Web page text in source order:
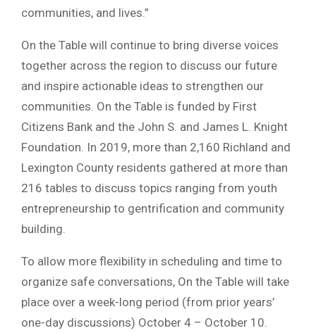
communities, and lives.”
On the Table will continue to bring diverse voices
together across the region to discuss our future
and inspire actionable ideas to strengthen our
communities. On the Table is funded by First
Citizens Bank and the John S. and James L. Knight
Foundation. In 2019, more than 2,160 Richland and
Lexington County residents gathered at more than
216 tables to discuss topics ranging from youth
entrepreneurship to gentrification and community
building.
To allow more flexibility in scheduling and time to
organize safe conversations, On the Table will take
place over a week-long period (from prior years’
one-day discussions) October 4 – October 10.